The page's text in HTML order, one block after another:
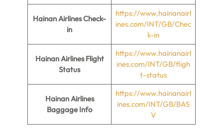
Hainan AirlinesCheck-
in
https://www.hainanairl
ines.com/INT/GB/Chec
k-in
Hainan Airlines Flight
Status
https://www.hainanairl
ines.com/INT/GB/fligh
t-status
Hainan Airlines
Baggage Info
https://www.hainanairl
ines.com/INT/GB/BAS
V